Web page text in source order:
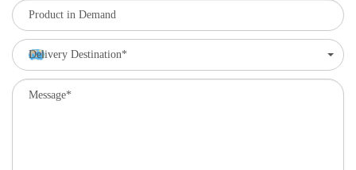
Delivery Destination*